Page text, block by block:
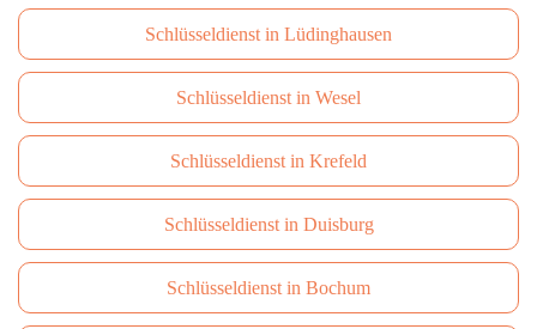
Schlüsseldienst in Lüdinghausen
Schlüsseldienst in Wesel
Schlüsseldienst in Krefeld
Schlüsseldienst in Duisburg
Schlüsseldienst in Bochum